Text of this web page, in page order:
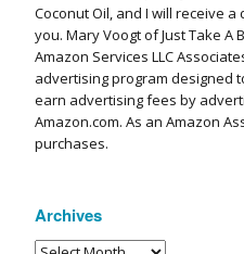
Coconut Oil, and I will receive
you. Mary Voogt of Just Take A
Amazon Services LLC
advertising program designed
earn advertising fees by
Amazon.com. As an Amazon
purchases.
Archives